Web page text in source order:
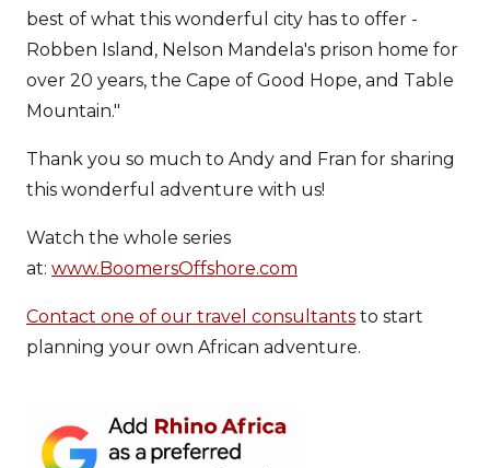
best of what this wonderful city has to offer -
Robben Island, Nelson Mandela's prison home for
over 20 years, the Cape of Good Hope, and Table
Mountain."
Thank you so much to Andy and Fran for sharing
this wonderful adventure with us!
Watch the whole series
at: www.BoomersOffshore.com
Contact one of our travel consultants to start
planning your own African adventure.